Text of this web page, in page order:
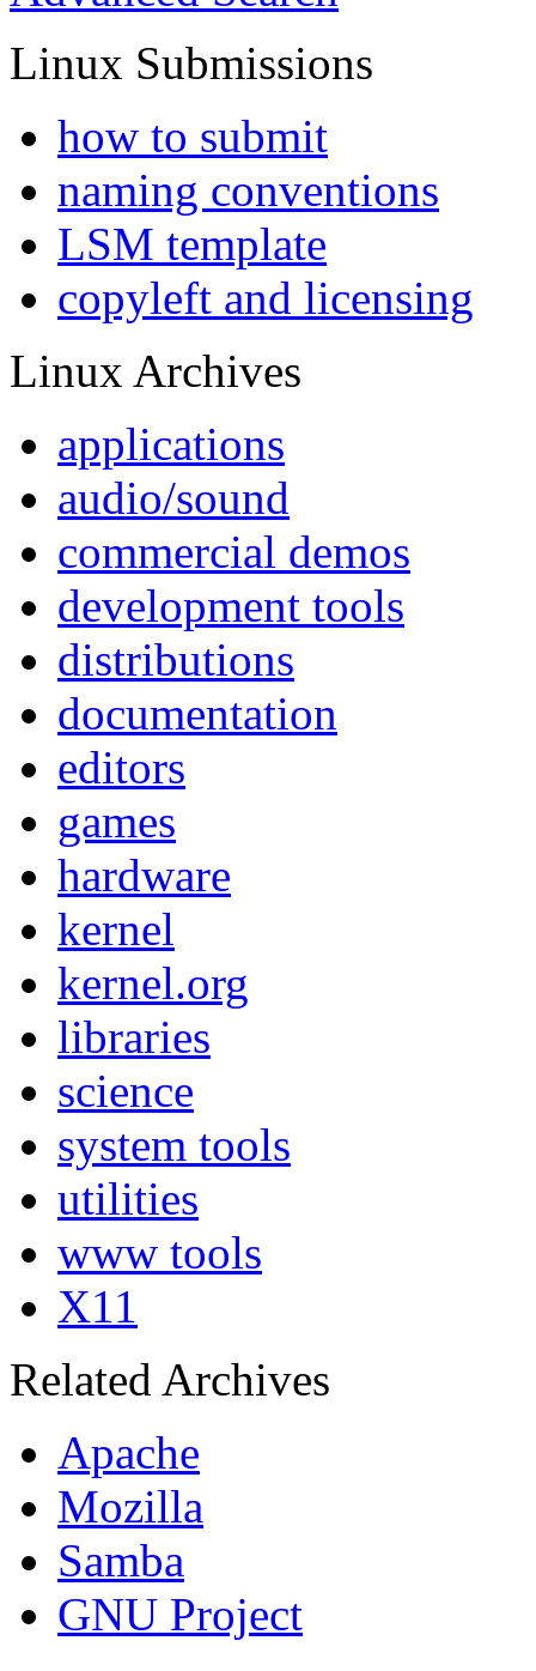
Linux Submissions
how to submit
naming conventions
LSM template
copyleft and licensing
Linux Archives
applications
audio/sound
commercial demos
development tools
distributions
documentation
editors
games
hardware
kernel
kernel.org
libraries
science
system tools
utilities
www tools
X11
Related Archives
Apache
Mozilla
Samba
GNU Project